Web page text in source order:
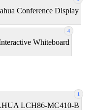
Conference Display
4
Whiteboard
1
LCH86-MC410-B